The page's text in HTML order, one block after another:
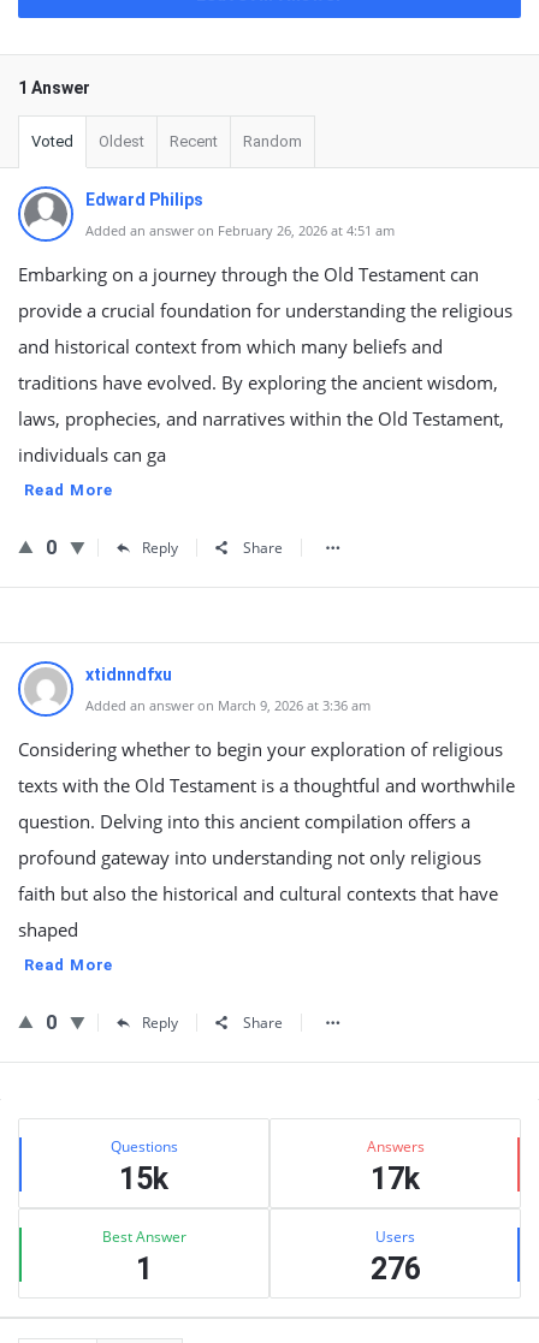
1 Answer
Voted Oldest Recent Random
Edward Philips
Added an answer on February 26, 2026 at 4:51 am
Embarking on a journey through the Old Testament can
provide a crucial foundation for understanding the religious
and historical context from which many beliefs and
traditions have evolved. By exploring the ancient wisdom,
laws, prophecies, and narratives within the Old Testament,
individuals can ga
Read More
0 Reply Share
xtidnndfxu
Added an answer on March 9, 2026 at 3:36 am
Considering whether to begin your exploration of religious
texts with the Old Testament is a thoughtful and worthwhile
question. Delving into this ancient compilation offers a
profound gateway into understanding not only religious
faith but also the historical and cultural contexts that have
shaped
Read More
0 Reply Share
Sidebar
Stats Questions
15k
Answers
17k
Best Answer
1
Users
276